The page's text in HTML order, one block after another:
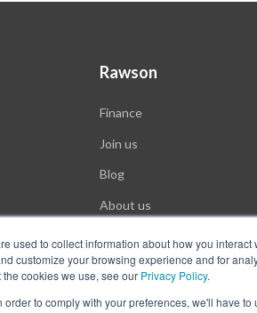
used to collect information about how you
customize your browsing experience and for
cookies we use, see our Privacy Policy.
to comply with your preferences, we'll have
Rawson
Finance
Join us
Blog
About us